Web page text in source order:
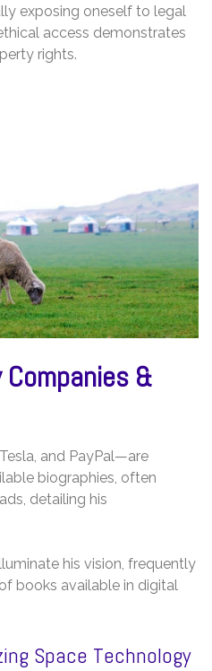
exposing oneself to legal
access demonstrates
rights.
Companies &
and PayPal—are
biographies, often
detailing his
his vision, frequently
books available in digital
Space Technology